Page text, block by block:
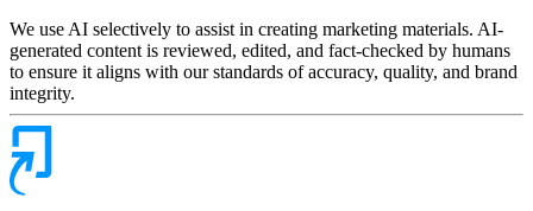
We use AI selectively to assist in creating marketing materials. AI-
generated content is reviewed, edited, and fact-checked by humans
to ensure it aligns with our standards of accuracy, quality, and brand
integrity.